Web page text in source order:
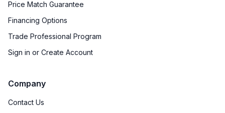
Price Match Guarantee
Financing Options
Trade Professional Program
Sign in or Create Account
Company
Contact Us